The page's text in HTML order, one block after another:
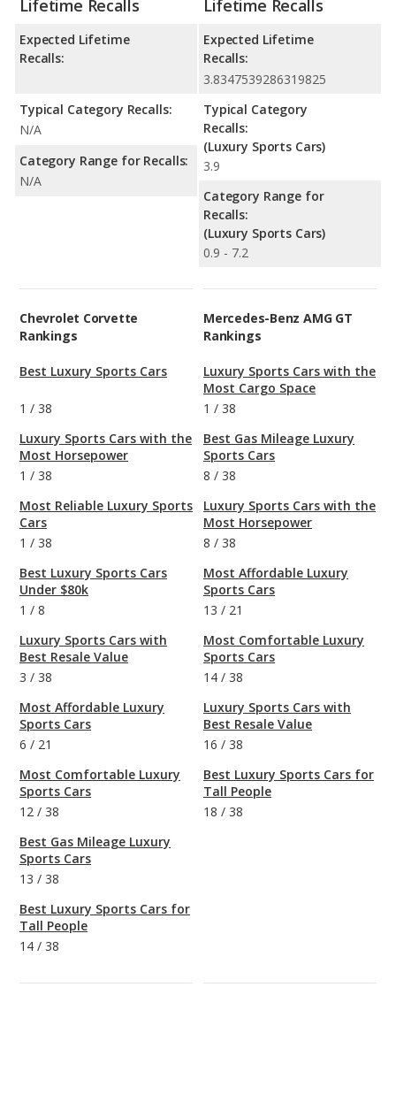
Lifetime Recalls
Expected Lifetime
Recalls:
Typical Category Recalls:
N/A
Category Range for Recalls:
N/A
Lifetime Recalls
Expected Lifetime
Recalls:
3.8347539286319825
Typical Category
Recalls:
(Luxury Sports Cars)
3.9
Category Range for
Recalls:
(Luxury Sports Cars)
0.9 - 7.2
Chevrolet Corvette
Rankings
Best Luxury Sports Cars
1 / 38
Luxury Sports Cars with the
Most Horsepower
1 / 38
Most Reliable Luxury Sports
Cars
1 / 38
Best Luxury Sports Cars
Under $80k
1 / 8
Luxury Sports Cars with
Best Resale Value
3 / 38
Most Affordable Luxury
Sports Cars
6 / 21
Most Comfortable Luxury
Sports Cars
12 / 38
Best Gas Mileage Luxury
Sports Cars
13 / 38
Best Luxury Sports Cars for
Tall People
14 / 38
Mercedes-Benz AMG GT
Rankings
Luxury Sports Cars with the
Most Cargo Space
1 / 38
Best Gas Mileage Luxury
Sports Cars
8 / 38
Luxury Sports Cars with the
Most Horsepower
8 / 38
Most Affordable Luxury
Sports Cars
13 / 21
Most Comfortable Luxury
Sports Cars
14 / 38
Luxury Sports Cars with
Best Resale Value
16 / 38
Best Luxury Sports Cars for
Tall People
18 / 38